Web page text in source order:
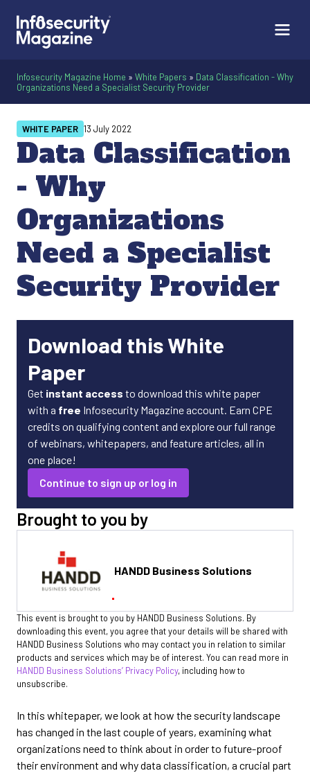
Infosecurity Magazine Home » White Papers » Data Classification - Why
Organizations Need a Specialist Security Provider
Data Classification
- Why
Organizations
Need a Specialist
Security Provider
WHITE PAPER 13 July 2022
Download this White
Paper
Get instant access to download this white paper
with a free Infosecurity Magazine account. Earn CPE
credits on qualifying content and explore our full range
of webinars, whitepapers, and feature articles, all in
one place!
Continue to sign up or log in
Brought to you by
HANDD Business Solutions
This event is brought to you by HANDD Business Solutions. By
downloading this event, you agree that your details will be shared with
HANDD Business Solutions who may contact you in relation to similar
products and services which may be of interest. You can read more in
HANDD Business Solutions’ Privacy Policy, including how to
unsubscribe.
In this whitepaper, we look at how the security landscape
has changed in the last couple of years, examining what
organizations need to think about in order to future-proof
their environment and why data classification, a crucial part